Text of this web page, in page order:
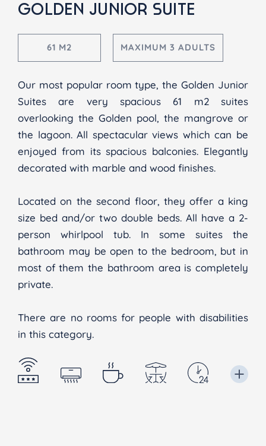
GOLDEN JUNIOR SUITE
61 M2 MAXIMUM 3 ADULTS
Our most popular room type, the Golden Junior
Suites are very spacious 61 m2 suites
overlooking the Golden pool, the mangrove or
the lagoon. All spectacular views which can be
enjoyed from its spacious balconies. Elegantly
decorated with marble and wood finishes.
Located on the second floor, they offer a king
size bed and/or two double beds. All have a 2-
person whirlpool tub. In some suites the
bathroom may be open to the bedroom, but in
most of them the bathroom area is completely
private.
There are no rooms for people with disabilities
in this category.